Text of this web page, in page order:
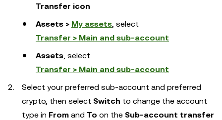
Transfer icon
Assets > My assets , select
Transfer > Main and sub-account
Assets , select
Transfer > Main and sub-account
Select your preferred sub-account and preferred
crypto, then select Switch to change the account
type in From and To on the Sub-account transfer